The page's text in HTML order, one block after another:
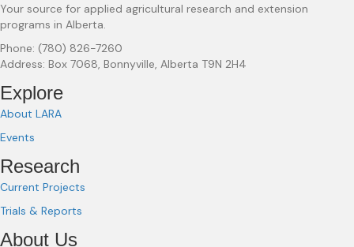
Your source for applied agricultural research and extension
programs in Alberta.
Phone: (780) 826-7260
Address: Box 7068, Bonnyville, Alberta T9N 2H4
Explore
About LARA
Events
Research
Current Projects
Trials & Reports
About Us